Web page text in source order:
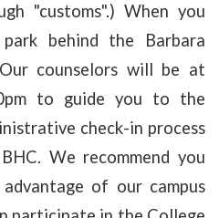
"customs".) When you
behind the Barbara
counselors will be at
to guide you to the
check-in process
We recommend you
of our campus